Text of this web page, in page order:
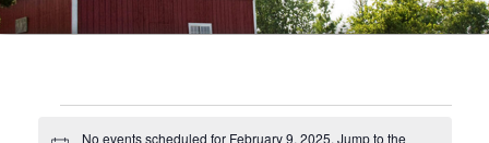
Calendar
Contact
Events
No events scheduled for February 9, 2025. Jump to the